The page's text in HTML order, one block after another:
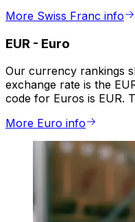
More Swiss Franc info
EUR - Euro
Our currency rankings
exchange rate is the
code for Euros is EUR.
More Euro info